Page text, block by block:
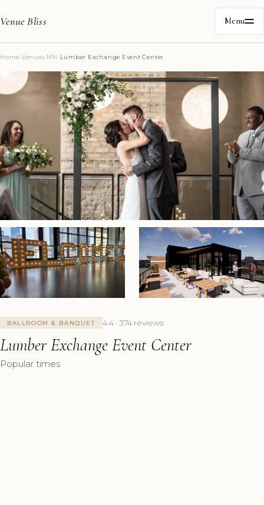
Venue Bliss Menu
Home/Venues/MN /Lumber Exchange Event Center
BALLROOM & BANQUET 4.4 · 374 reviews
Lumber Exchange Event Center
Popular times